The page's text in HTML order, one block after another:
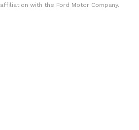
with the Ford Motor Company.